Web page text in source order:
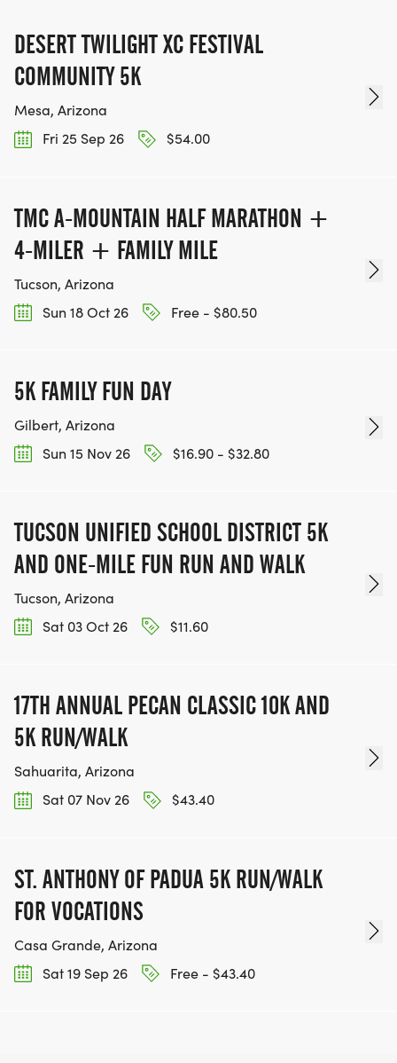
DESERT TWILIGHT XC FESTIVAL
COMMUNITY 5K
Mesa, Arizona
Fri 25 Sep 26
$54.00
TMC A-MOUNTAIN HALF MARATHON +
4-MILER + FAMILY MILE
Tucson, Arizona
Sun 18 Oct 26
Free - $80.50
5K FAMILY FUN DAY
Gilbert, Arizona
Sun 15 Nov 26
$16.90 - $32.80
TUCSON UNIFIED SCHOOL DISTRICT 5K
AND ONE-MILE FUN RUN AND WALK
Tucson, Arizona
Sat 03 Oct 26
$11.60
17TH ANNUAL PECAN CLASSIC 10K AND
5K RUN/WALK
Sahuarita, Arizona
Sat 07 Nov 26
$43.40
ST. ANTHONY OF PADUA 5K RUN/WALK
FOR VOCATIONS
Casa Grande, Arizona
Sat 19 Sep 26
Free - $43.40